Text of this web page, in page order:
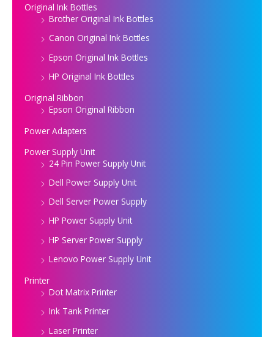
Original Ink Bottles
Brother Original Ink Bottles
Canon Original Ink Bottles
Epson Original Ink Bottles
HP Original Ink Bottles
Original Ribbon
Epson Original Ribbon
Power Adapters
Power Supply Unit
24 Pin Power Supply Unit
Dell Power Supply Unit
Dell Server Power Supply
HP Power Supply Unit
HP Server Power Supply
Lenovo Power Supply Unit
Printer
Dot Matrix Printer
Ink Tank Printer
Laser Printer